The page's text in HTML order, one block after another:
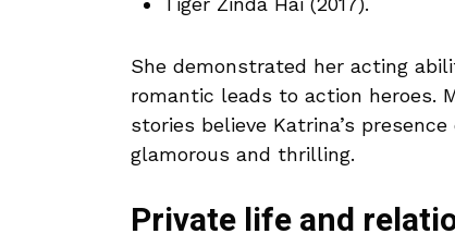
She demonstrated her acting
romantic leads to action heroes.
stories believe Katrina’s
glamorous and thrilling.
Private life and